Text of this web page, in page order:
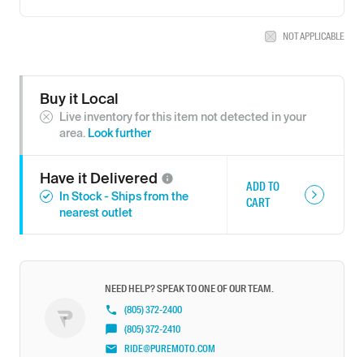
NOT APPLICABLE
Buy it Local
Live inventory for this item not detected in your
area. Look further
Have it Delivered
In Stock - Ships from the
nearest outlet
ADD TO
CART
NEED HELP? SPEAK TO ONE OF OUR TEAM.
(805) 372-2400
(805) 372-2410
RIDE@PUREMOTO.COM